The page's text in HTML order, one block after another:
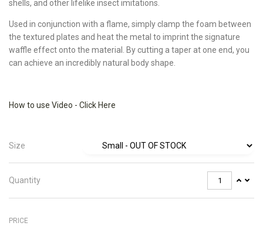
shells, and other lifelike insect imitations.
Used in conjunction with a flame, simply clamp the foam between
the textured plates and heat the metal to imprint the signature
waffle effect onto the material. By cutting a taper at one end, you
can achieve an incredibly natural body shape.
How to use Video - Click Here
Size
Quantity
PRICE